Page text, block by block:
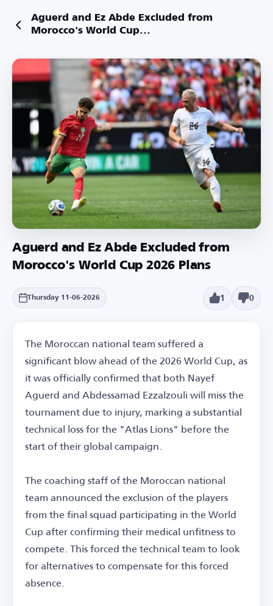
Aguerd and Ez Abde Excluded from
Morocco's World Cup...
Aguerd and Ez Abde Excluded from
Morocco's World Cup 2026 Plans
Thursday 11-06-2026 1 0
The Moroccan national team suffered a
significant blow ahead of the 2026 World Cup, as
it was officially confirmed that both Nayef
Aguerd and Abdessamad Ezzalzouli will miss the
tournament due to injury, marking a substantial
technical loss for the "Atlas Lions" before the
start of their global campaign.
The coaching staff of the Moroccan national
team announced the exclusion of the players
from the final squad participating in the World
Cup after confirming their medical unfitness to
compete. This forced the technical team to look
for alternatives to compensate for this forced
absence.